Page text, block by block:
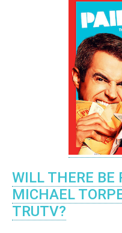
WILL THERE BE
MICHAEL
TRUTV?